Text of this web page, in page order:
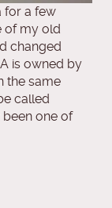
for a few
of my old
changed
is owned by
the same
called
been one of